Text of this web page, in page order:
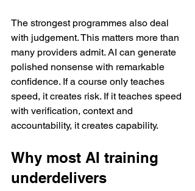
The strongest programmes also deal
with judgement. This matters more than
many providers admit. AI can generate
polished nonsense with remarkable
confidence. If a course only teaches
speed, it creates risk. If it teaches speed
with verification, context and
accountability, it creates capability.
Why most AI training
underdelivers